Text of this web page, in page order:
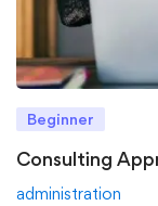
Beginner
Consulting
administration